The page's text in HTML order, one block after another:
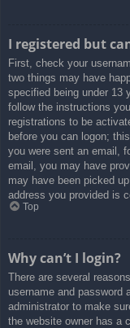
I registered but
First, check your
two things may have
specified being under 13
follow the instructions
registrations to be
before you can logon;
you were sent an email,
email, you may have
may have been picked
address you provided is
Top
Why can’t I login?
There are several
username and password
administrator to make
the website owner has a